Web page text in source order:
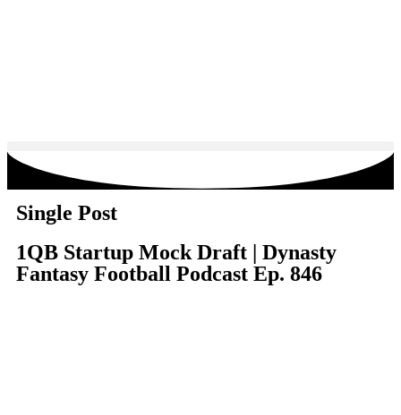
Single Post
1QB Startup Mock Draft | Dynasty
Fantasy Football Podcast Ep. 846